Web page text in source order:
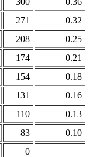
271
0.32
208
0.25
174
0.21
154
0.18
131
0.16
110
0.13
83
0.10
0